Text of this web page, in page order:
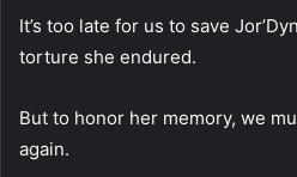
It’s too late for us to save
torture she endured.
But to honor her memory, we
again.